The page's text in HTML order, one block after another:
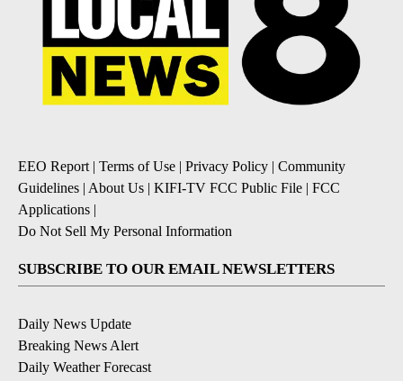
EEO Report | Terms of Use | Privacy Policy | Community
Guidelines | About Us | KIFI-TV FCC Public File | FCC
Applications |
Do Not Sell My Personal Information
SUBSCRIBE TO OUR EMAIL NEWSLETTERS
Daily News Update
Breaking News Alert
Daily Weather Forecast